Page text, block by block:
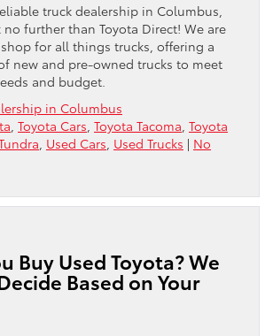
truck dealership in Columbus,
no further than Toyota Direct! We are
for all things trucks, offering a
new and pre-owned trucks to meet
and budget.
in Columbus
Toyota Cars Toyota Tacoma Toyota
Used Cars Used Trucks | No
Buy Used Toyota? We
Based on Your